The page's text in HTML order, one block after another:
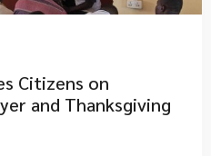
Citizens on
and Thanksgiving